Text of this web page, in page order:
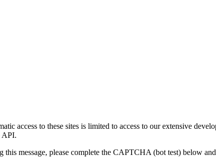
access to these sites is limited to access to our extensive
API.
message, please complete the CAPTCHA (bot test) below